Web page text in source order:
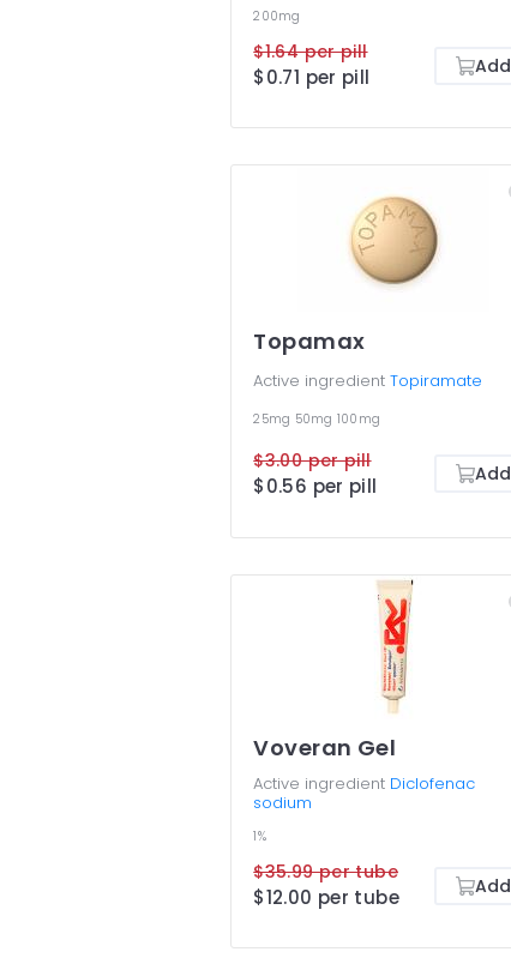
200mg
$1.64 per pill
$0.71 per pill Add
Topamax
Active ingredient Topiramate
25mg 50mg 100mg
$3.00 per pill
$0.56 per pill Add
Voveran Gel
Active ingredient Diclofenac
sodium
1%
$35.99 per tube
$12.00 per tube Add